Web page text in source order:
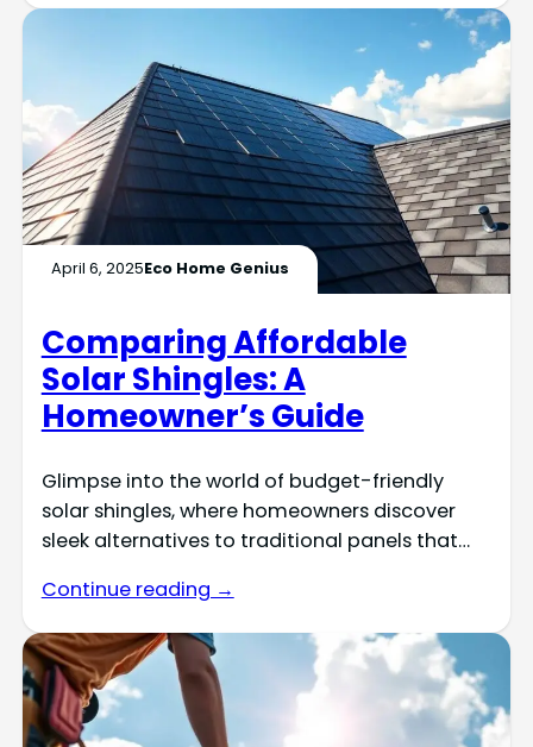
April 6, 2025Eco Home Genius
Comparing Affordable
Solar Shingles: A
Homeowner’s Guide
Glimpse into the world of budget-friendly
solar shingles, where homeowners discover
sleek alternatives to traditional panels that…
Continue reading →